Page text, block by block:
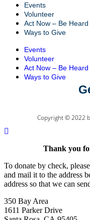
Events
Volunteer
Act Now – Be Heard
Ways to Give
Events
Volunteer
Act Now – Be Heard
Ways to Give
Copyright © 2022
Thank you
To donate by check,
and mail it to the address
address so that we can
350 Bay Area
1611 Parker Drive